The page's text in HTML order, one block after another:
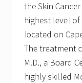
the Skin
highest level
located on
The treatment
M.D., a Board
highly skilled